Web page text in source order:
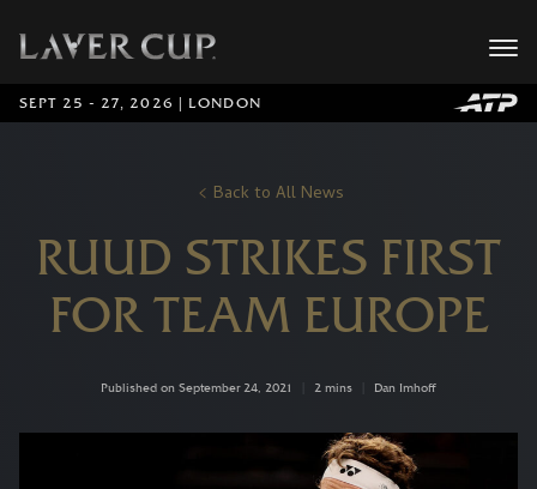
SEPT 25 - 27, 2026 | LONDON
Back to All News
RUUD STRIKES FIRST
FOR TEAM EUROPE
Published on September 24, 2021 2 mins Dan Imhoff